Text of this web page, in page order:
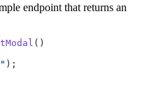
endpoint that returns an
()
);